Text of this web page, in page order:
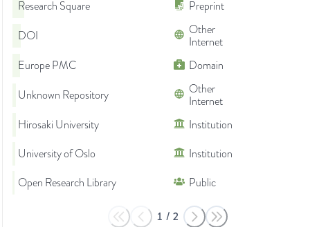
Research Square Preprint
DOI
Other
Internet
Europe PMC
Domain
Unknown Repository
Other
Internet
Hirosaki University
Institution
University of Oslo
Institution
Open Research Library
Public
1 / 2